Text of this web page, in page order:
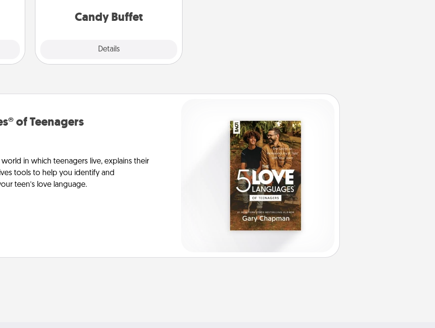
Candy Buffet
Details
during the evening.
of Teenagers
in which teenagers live, explains their
tools to help you identify and
teen’s love language.